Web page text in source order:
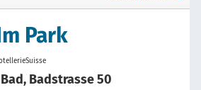
Park
Badstrasse 50